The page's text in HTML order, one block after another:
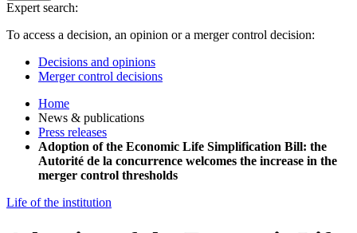
Expert search:
To access a decision, an opinion or a merger control decision:
Decisions and opinions
Merger control decisions
Home
News & publications
Press releases
Adoption of the Economic Life Simplification Bill: the
Autorité de la concurrence welcomes the increase in the
merger control thresholds
Life of the institution